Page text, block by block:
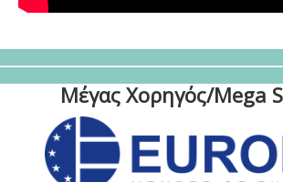
Μέγας Χορηγός/Mega